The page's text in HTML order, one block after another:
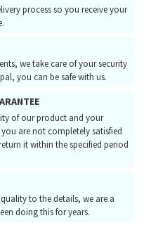
process so you receive your
we take care of your security
you can be safe with us.
of our product and your
are not completely satisfied
it within the specified period
to the details, we are a
doing this for years.